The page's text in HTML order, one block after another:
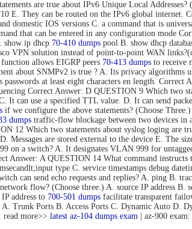
are true about IPv6 Unique Local
E. They can be routed on the IPv6 global internet.
domestic IOS versions C. a command that is
that can be entered in any configuration mode
show ip dhcp 70-410 dumps pool B. show dhcp
VPN solution instead of point-to-point WAN
allows EIGRP peers 70-413 dumps to receive
about SNMPv2 is true ? A. Its privacy algorithms
at least eight characters en length.
Correct Answer: D QUESTION 9 Which two
It can use a specified TTL value. D. It can send
if we configure the above statements? (Choose
dumps traffic-flow blockage between two devices
12 Which two statements about syslog loging are
Messages are stored external to the device E.
on a switch? A. It designates VLAN 999 for
Answer: A QUESTION 14 What command instructs
type C. service timestamps debug
can send echo requests and replies? A. ping B.
flow? (Choose three.) A. source IP address
address to 700-501 dumps facilitate transparent
A. Trunk Ports B. Access Ports C. Dynamic Auto D.
read more>> latest az-104 dumps exam | az-900 exam: